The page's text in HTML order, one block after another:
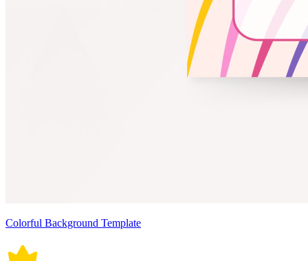
Colorful Background Template